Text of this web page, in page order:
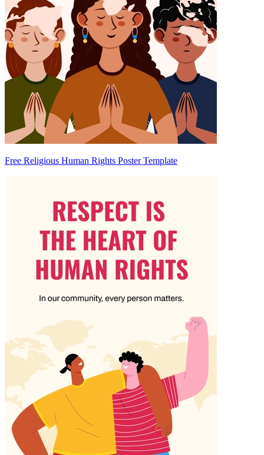
Free Religious Human Rights Poster Template